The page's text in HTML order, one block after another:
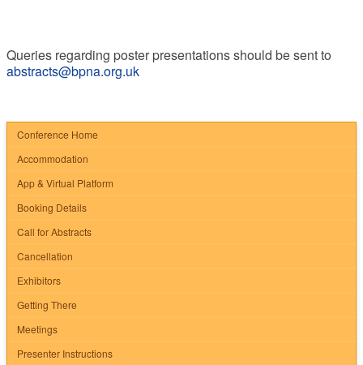
Queries regarding poster presentations should be sent to
abstracts@bpna.org.uk
Conference Home
Accommodation
App & Virtual Platform
Booking Details
Call for Abstracts
Cancellation
Exhibitors
Getting There
Meetings
Presenter Instructions